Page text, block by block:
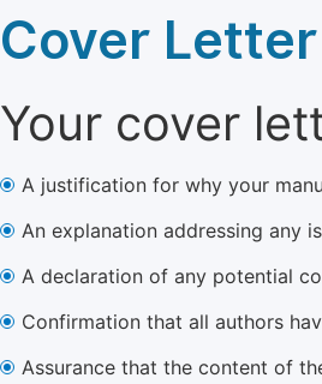
Cover Letter
Your cover
A justification for why your
An explanation addressing any
A declaration of any potential
Confirmation that all authors
Assurance that the content of